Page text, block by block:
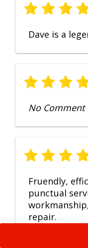
Dave is a
No Comment
Fruendly,
punctual
repair.